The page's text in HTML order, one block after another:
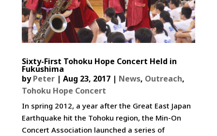
Sixty-First Tohoku Hope Concert Held in
Fukushima
byPeter| Aug 23, 2017| News, Outreach,
Tohoku Hope Concert
In spring 2012, a year after the Great East Japan
Earthquake hit the Tohoku region, the Min-On
Concert Association launched a series of